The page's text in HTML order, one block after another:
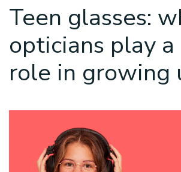
BLOGNEWS
🩷 OUR HEART
Teen glasses:
opticians play a
role in growing